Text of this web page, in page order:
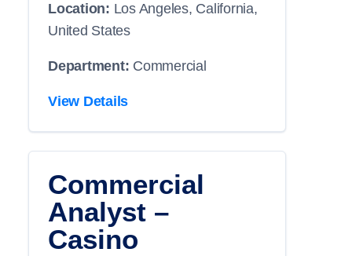
Location: Los Angeles, California,
United States
Department: Commercial
View Details
Commercial
Analyst –
Casino